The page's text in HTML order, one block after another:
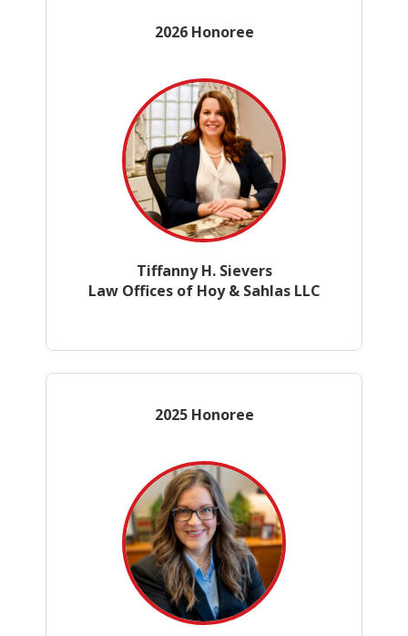
2026 Honoree
Tiffanny H. Sievers
Law Offices of Hoy & Sahlas LLC
2025 Honoree